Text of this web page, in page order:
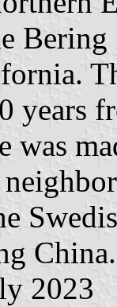
years
was
China.
2023